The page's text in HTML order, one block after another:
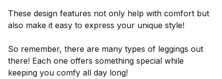
These design features not only help with comfort but
also make it easy to express your unique style!
So remember, there are many types of leggings out
there! Each one offers something special while
keeping you comfy all day long!